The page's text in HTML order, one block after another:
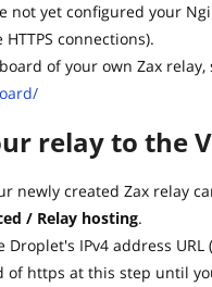
yet configured your
connections).
of your own Zax relay,
relay to the
created Zax relay
/ Relay hosting.
IPv4 address URL
https at this step until you